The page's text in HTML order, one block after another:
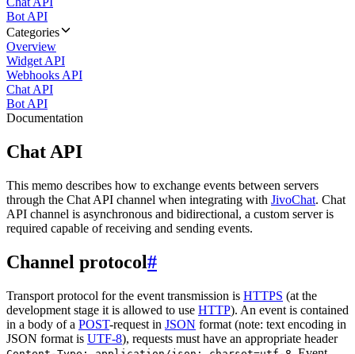
Bot API
Categories
Overview
Widget API
Webhooks API
Chat API
Bot API
Documentation
Chat API
This memo describes how to exchange events between servers
through the Chat API channel when integrating with JivoChat. Chat
API channel is asynchronous and bidirectional, a custom server is
required capable of receiving and sending events.
Channel protocol#
Transport protocol for the event transmission is HTTPS (at the
development stage it is allowed to use HTTP). An event is contained
in a body of a POST-request in JSON format (note: text encoding in
JSON format is UTF-8), requests must have an appropriate header